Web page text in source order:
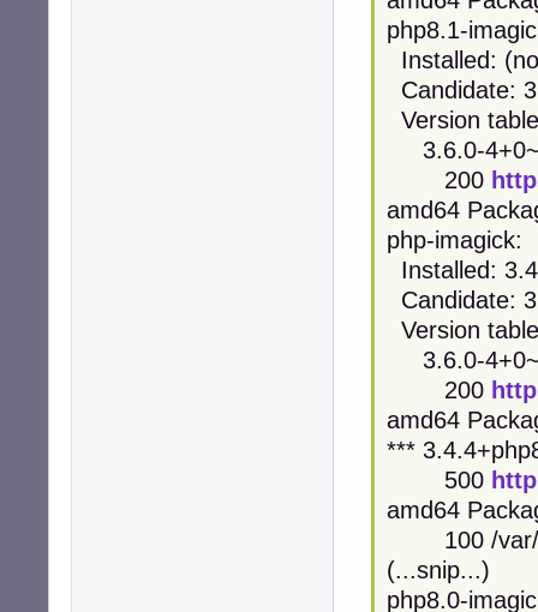
php8.1-
Installed:
Candidate:
Version
3.6.0-
200
amd64
php-imagick:
Installed:
Candidate:
Version
3.6.0-
200
amd64
***
500
amd64
100 /var/
(...snip...)
php8.0-